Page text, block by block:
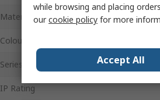
Material
Colour
Series
IP Rating
while browsing and placing
ourcookie policy for more
Accept All